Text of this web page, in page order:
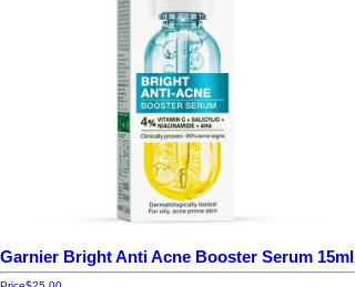
Garnier Bright Anti Acne Booster Serum 15ml